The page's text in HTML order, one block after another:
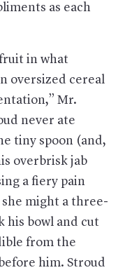
as each
in what
oversized cereal
Mr.
never ate
tiny spoon (and,
overbrisk jab
a fiery pain
might a three-
his bowl and cut
from the
him. Stroud